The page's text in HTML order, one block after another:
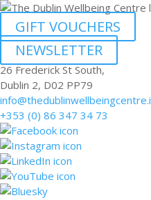
GIFT VOUCHERS
NEWSLETTER
26 Frederick St South,
Dublin 2, D02 PP79
+353 (0) 86 347 34 73